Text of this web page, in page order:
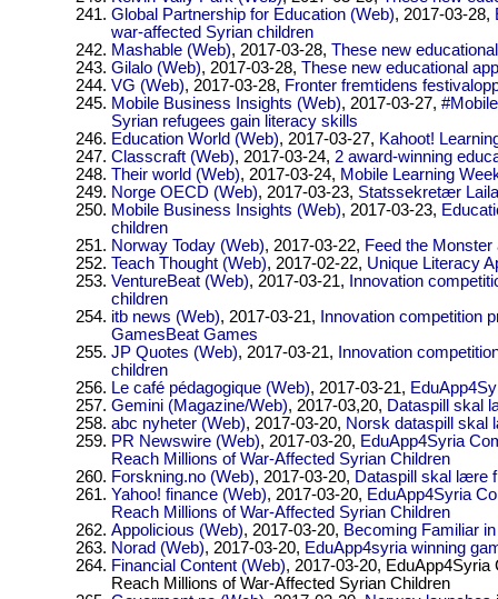
Global Partnership for Education (Web), 2017-03-28,
war-affected Syrian children
Mashable (Web), 2017-03-28, These new
Gilalo (Web), 2017-03-28, These new educational
VG (Web), 2017-03-28, Fronter fremtidens
Mobile Business Insights (Web), 2017-03-27,
Syrian refugees gain literacy skills
Education World (Web), 2017-03-27, Kahoot!
Classcraft (Web), 2017-03-24, 2 award-winning
Their world (Web), 2017-03-24, Mobile Learning
Norge OECD (Web), 2017-03-23, Statssekretær
Mobile Business Insights (Web), 2017-03-23,
children
Norway Today (Web), 2017-03-22, Feed the
Teach Thought (Web), 2017-02-22, Unique Literacy
VentureBeat (Web), 2017-03-21,
Innovation
children
itb news (Web), 2017-03-21,
Innovation competition
GamesBeat Games
JP Quotes (Web), 2017-03-21,
Innovation
children
Le café pédagogique (Web), 2017-03-21,
Gemini (Magazine/Web), 2017-03,20, Dataspill skal
abc nyheter (Web), 2017-03-20, Norsk dataspill skal
PR Newswire (Web), 2017-03-20, EduApp4Syria
Reach Millions of War-Affected Syrian Children
Forskning.no (Web), 2017-03-20, Dataspill skal lære
Yahoo! finance (Web), 2017-03-20, EduApp4Syria
Reach Millions of War-Affected Syrian Children
Appolicious (Web), 2017-03-20, Becoming Familiar
Norad (Web), 2017-03-20, EduApp4syria winning
Financial Content (Web), 2017-03-20, EduApp4Syria
Reach Millions of War-Affected Syrian Children